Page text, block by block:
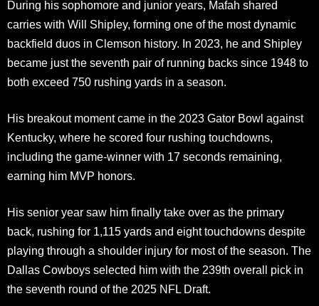
During his sophomore and junior years, Mafah shared
carries with Will Shipley, forming one of the most dynamic
backfield duos in Clemson history. In 2023, he and Shipley
became just the seventh pair of running backs since 1948 to
both exceed 750 rushing yards in a season.
His breakout moment came in the 2023 Gator Bowl against
Kentucky, where he scored four rushing touchdowns,
including the game-winner with 17 seconds remaining,
earning him MVP honors.
His senior year saw him finally take over as the primary
back, rushing for 1,115 yards and eight touchdowns despite
playing through a shoulder injury for most of the season. The
Dallas Cowboys selected him with the 239th overall pick in
the seventh round of the 2025 NFL Draft.